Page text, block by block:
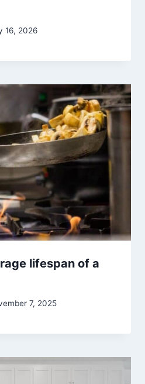
16, 2026
lifespan of a
7, 2025